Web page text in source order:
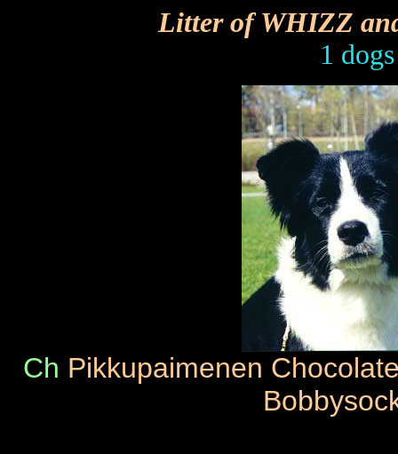
Litter of WHIZZ
1
Ch Pikkupaimenen